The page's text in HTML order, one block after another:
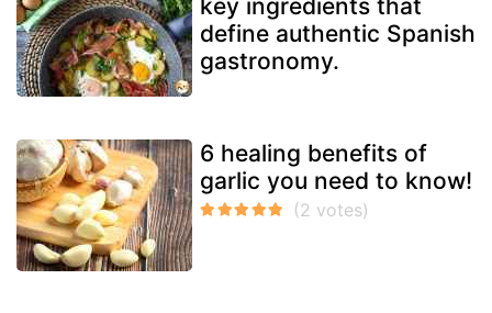
key ingredients that
define authentic Spanish
gastronomy.
6 healing benefits of
garlic you need to know!